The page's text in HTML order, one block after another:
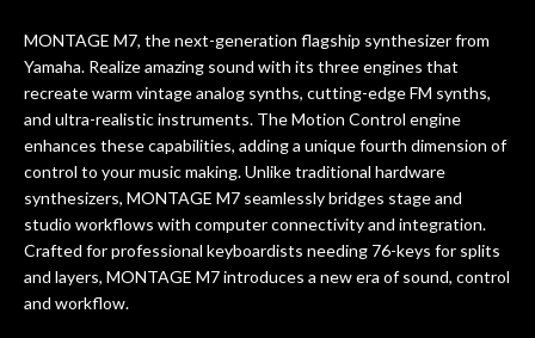
back next time I'm in PGH (and every
time) to hang, play, and learn.
MONTAGE M7, the next-generation flagship synthesizer from
Yamaha. Realize amazing sound with its three engines that
recreate warm vintage analog synths, cutting-edge FM synths,
and ultra-realistic instruments. The Motion Control engine
enhances these capabilities, adding a unique fourth dimension of
control to your music making. Unlike traditional hardware
synthesizers, MONTAGE M7 seamlessly bridges stage and
studio workflows with computer connectivity and integration.
Crafted for professional keyboardists needing 76-keys for splits
and layers, MONTAGE M7 introduces a new era of sound, control
and workflow.